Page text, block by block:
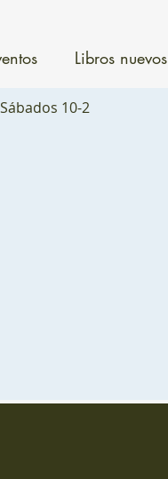
Libros nuevos
Sábados 10-2